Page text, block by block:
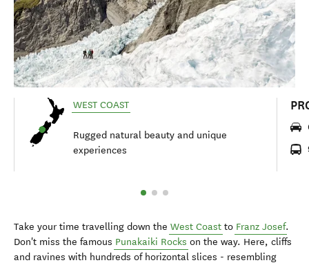
WEST COAST
Rugged natural beauty and unique
experiences
Take your time travelling down the West Coast to Franz Josef.
Don't miss the famous Punakaiki Rocks on the way. Here, cliffs
and ravines with hundreds of horizontal slices - resembling